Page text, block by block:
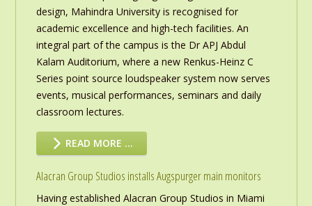
design, Mahindra University is recognised for
academic excellence and high-tech facilities. An
integral part of the campus is the Dr APJ Abdul
Kalam Auditorium, where a new Renkus-Heinz C
Series point source loudspeaker system now serves
events, musical performances, seminars and daily
classroom lectures.
READ MORE …
Alacran Group Studios installs Augspurger main monitors
Having established Alacran Group Studios in Miami